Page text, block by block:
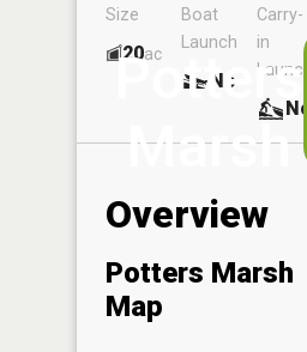
Potters
Marsh
Size
20ac
Boat
Launch
No
Carry-
in
Launch
No
Overview
Potters Marsh
Map